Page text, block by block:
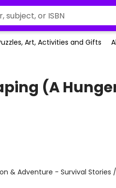
Art, Activities and Gifts
(A
& Adventure - Survival Stories